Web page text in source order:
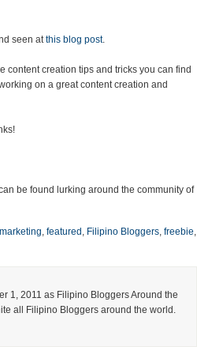
seen atthis blog post.
content creation tips and tricks you can find
on a great content creation and
be found lurking around the community of
, featured , Filipino Bloggers, freebie,
1, 2011 as Filipino Bloggers Around the
all Filipino Bloggers around the world.